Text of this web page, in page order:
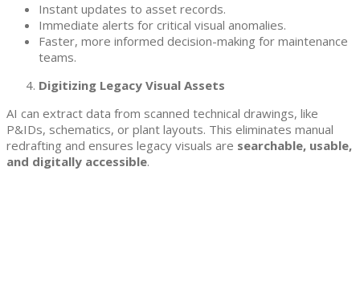
Instant updates to asset records.
Immediate alerts for critical visual anomalies.
Faster, more informed decision-making for maintenance
teams.
Digitizing Legacy Visual Assets
AI can extract data from scanned technical drawings, like
P&IDs, schematics, or plant layouts. This eliminates manual
redrafting and ensures legacy visuals are searchable, usable,
and digitally accessible.